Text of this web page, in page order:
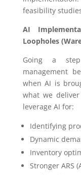
feasibility
AI
Loopholes
Going a
management
when AI is
what we
leverage AI for:
Identifying
Dynamic
Inventory
Stronger ARS